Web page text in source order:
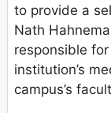
to provide a
Nath
responsible
institution’s
campus’s